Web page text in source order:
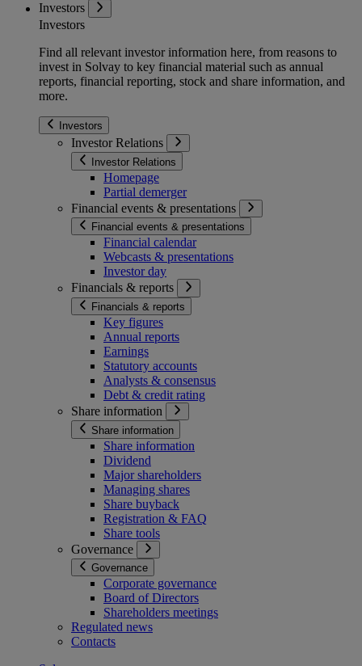
Investors
Investors
Find all relevant investor information here, from reasons to
invest in Solvay to key financial material such as annual
reports, financial reporting, stock and share information, and
more.
Investors
Investor Relations
Investor Relations
Homepage
Partial demerger
Financial events & presentations
Financial events & presentations
Financial calendar
Webcasts & presentations
Investor day
Financials & reports
Financials & reports
Key figures
Annual reports
Earnings
Statutory accounts
Analysts & consensus
Debt & credit rating
Share information
Share information
Share information
Dividend
Major shareholders
Managing shares
Share buyback
Registration & FAQ
Share tools
Governance
Governance
Corporate governance
Board of Directors
Shareholders meetings
Regulated news
Contacts